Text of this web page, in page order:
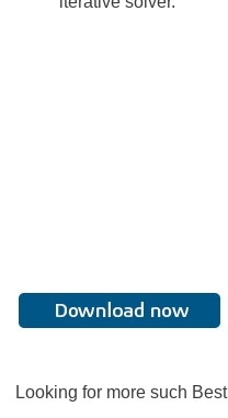
Looking for more such